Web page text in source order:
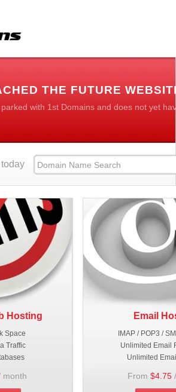
THE FUTURE
with 1st Domains and does not yet
Hosting
Space
Traffic
Email
IMAP / POP3 /
Unlimited Email
Unlimited
From $4.75